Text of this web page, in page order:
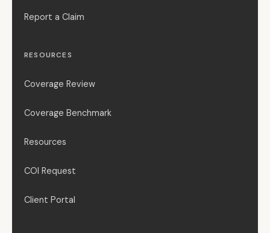
Report a Claim
RESOURCES
Coverage Review
Coverage Benchmark
Resources
COI Request
Client Portal